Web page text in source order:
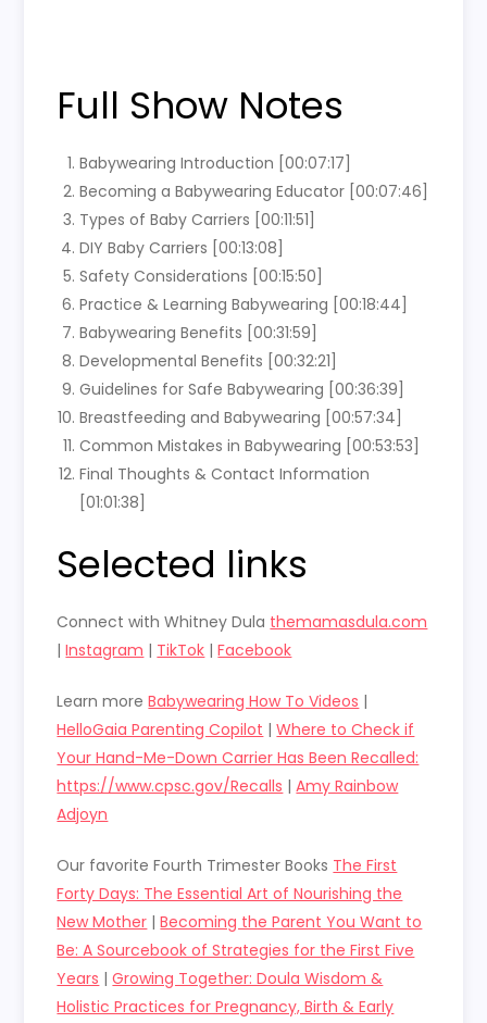
Full Show Notes
Babywearing Introduction [00:07:17]
Becoming a Babywearing Educator [00:07:46]
Types of Baby Carriers [00:11:51]
DIY Baby Carriers [00:13:08]
Safety Considerations [00:15:50]
Practice & Learning Babywearing [00:18:44]
Babywearing Benefits [00:31:59]
Developmental Benefits [00:32:21]
Guidelines for Safe Babywearing [00:36:39]
Breastfeeding and Babywearing [00:57:34]
Common Mistakes in Babywearing [00:53:53]
Final Thoughts & Contact Information
[01:01:38]
Selected links
Connect with Whitney Dula themamasdula.com
|Instagram | TikTok |Facebook
Learn moreBabywearing How To Videos |
HelloGaia Parenting Copilot |Where to Check if
Your Hand-Me-Down Carrier Has Been Recalled:
https://www.cpsc.gov/Recalls |Amy Rainbow
Adjoyn
Our favorite Fourth Trimester Books The First
Forty Days: The Essential Art of Nourishing the
New Mother |Becoming the Parent You Want to
Be: A Sourcebook of Strategies for the First Five
Years |Growing Together: Doula Wisdom &
Holistic Practices for Pregnancy, Birth & Early